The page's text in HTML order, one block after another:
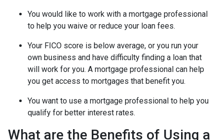
You would like to work with a mortgage professional
to help you waive or reduce your loan fees.
Your FICO score is below average, or you run your
own business and have difficulty finding a loan that
will work for you. A mortgage professional can help
you get access to mortgages that benefit you.
You want to use a mortgage professional to help you
qualify for better interest rates.
What are the Benefits of Using a